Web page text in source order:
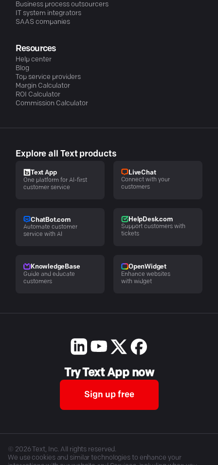
Business process outsourcers
IT system integrators
SAAS companies
Resources
Help center
Blog
Top service providers
Margin Calculator
ROI Calculator
Commission Calculator
Explore all Text products
Text App
One platform for AI-first
customer service
LiveChat
Connect with your
customers
ChatBot.com
Automate customer
service with AI
HelpDesk.com
Support customers with
tickets
KnowledgeBase
Guide and educate
customers
OpenWidget
Enhance websites
with widget
Try Text App now
Sign up free
© 2026Text, Inc. All rights reserved.
We use cookies and similar technologies to enhance your